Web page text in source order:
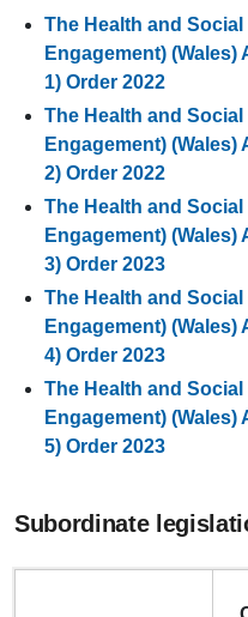
The Health and Social
Engagement) (Wales)
1) Order 2022
The Health and Social
Engagement) (Wales)
2) Order 2022
The Health and Social
Engagement) (Wales)
3) Order 2023
The Health and Social
Engagement) (Wales)
4) Order 2023
The Health and Social
Engagement) (Wales)
5) Order 2023
Subordinate